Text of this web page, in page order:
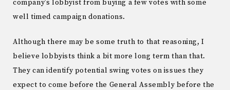
company’s lobbyist from buying a few votes with some
well timed campaign donations.
Although there may be some truth to that reasoning, I
believe lobbyists think a bit more long term than that.
They can identify potential swing votes on issues they
expect to come before the General Assembly before the